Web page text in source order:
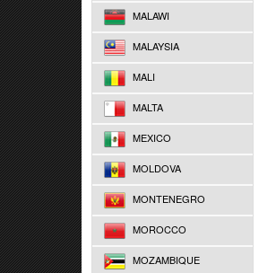
MALAWI
MALAYSIA
MALI
MALTA
MEXICO
MOLDOVA
MONTENEGRO
MOROCCO
MOZAMBIQUE